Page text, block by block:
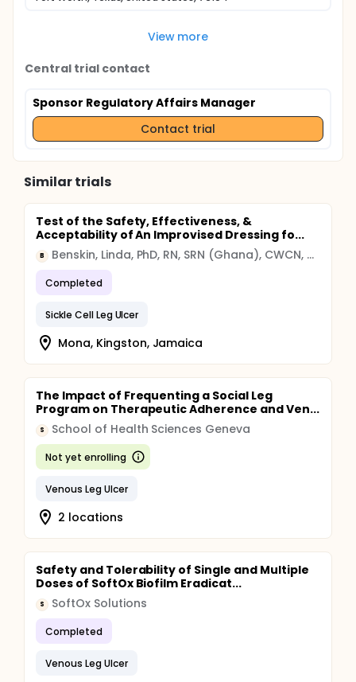
View more
Central trial contact
Sponsor Regulatory Affairs Manager
Contact trial
Similar trials
Test of the Safety, Effectiveness, &
Acceptability of An Improvised Dressing fo...
B Benskin, Linda, PhD, RN, SRN (Ghana), CWCN, CWS, DAPWCA
Completed
Sickle Cell Leg Ulcer
Mona, Kingston, Jamaica
The Impact of Frequenting a Social Leg
Program on Therapeutic Adherence and Ven...
S School of Health Sciences Geneva
Not yet enrolling
Venous Leg Ulcer
2 locations
Safety and Tolerability of Single and Multiple
Doses of SoftOx Biofilm Eradicat...
S SoftOx Solutions
Completed
Venous Leg Ulcer